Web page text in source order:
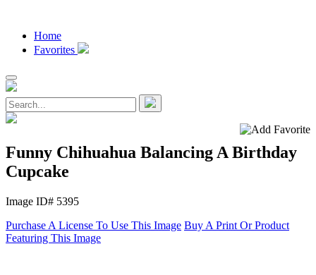
Home
Favorites
Funny Chihuahua Balancing A Birthday
Cupcake
Image ID# 5395
Purchase A License To Use This Image Buy A Print Or Product
Featuring This Image